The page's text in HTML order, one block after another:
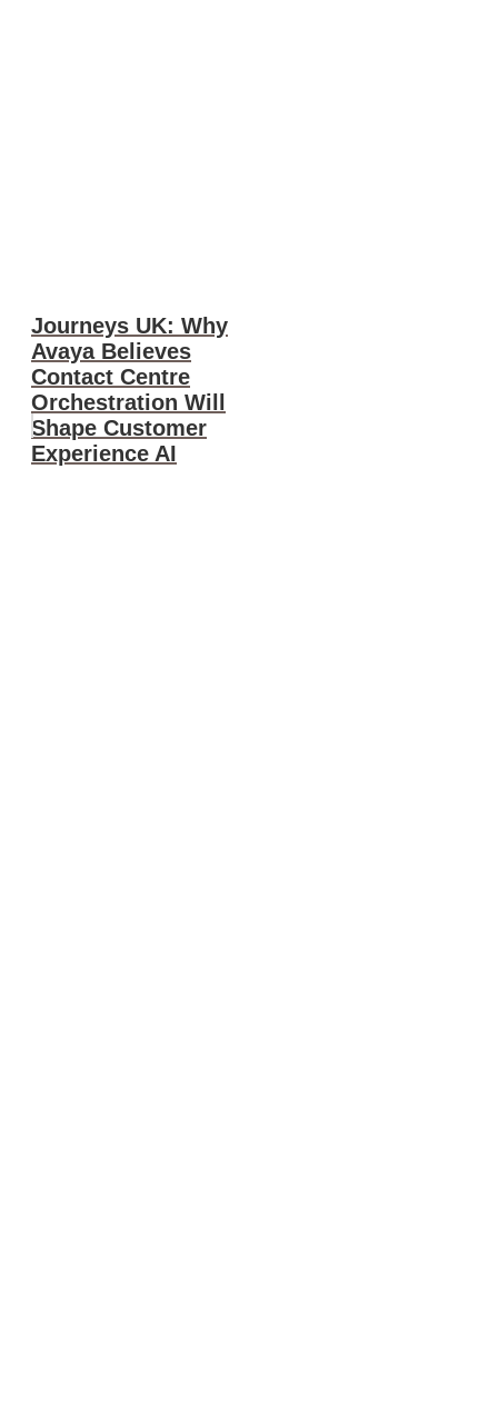
Journeys UK: Why
Avaya Believes
Contact Centre
Orchestration Will
Shape Customer
Experience AI